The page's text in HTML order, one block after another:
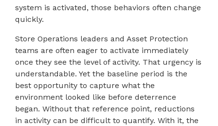
system is activated, those behaviors often change
quickly.
Store Operations leaders and Asset Protection
teams are often eager to activate immediately
once they see the level of activity. That urgency is
understandable. Yet the baseline period is the
best opportunity to capture what the
environment looked like before deterrence
began. Without that reference point, reductions
in activity can be difficult to quantify. With it, the